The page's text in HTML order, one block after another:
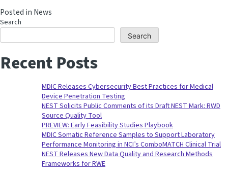
Posted in News
Search
Search
Recent Posts
MDIC Releases Cybersecurity Best Practices for Medical
Device Penetration Testing
NEST Solicits Public Comments of its Draft NEST Mark: RWD
Source Quality Tool
PREVIEW: Early Feasibility Studies Playbook
MDIC Somatic Reference Samples to Support Laboratory
Performance Monitoring in NCI’s ComboMATCH Clinical Trial
NEST Releases New Data Quality and Research Methods
Frameworks for RWE